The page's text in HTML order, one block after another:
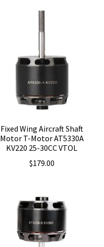
Fixed Wing Aircraft Shaft
Motor T-Motor AT5330A
KV220 25-30CC VTOL
$179.00